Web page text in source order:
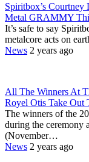
Spiritbox’s
Metal GRAMMY
It’s safe to say
metalcore acts on
News 2 years ago
All The Winners At
Royel Otis Take Out
The winners of the
during the ceremony
(November…
News 2 years ago